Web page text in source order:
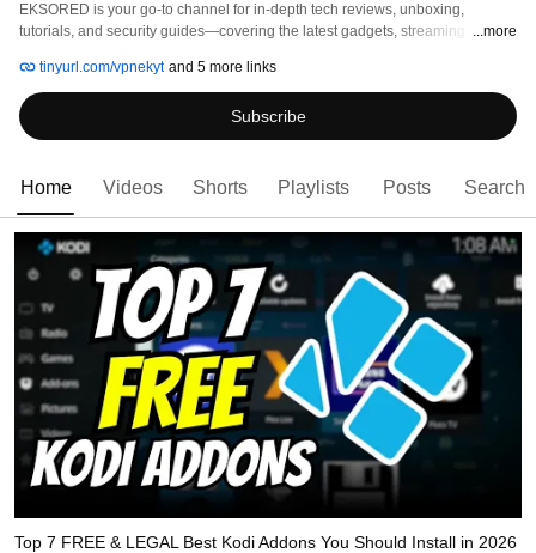
EKSORED is your go-to channel for in-depth tech reviews, unboxing,
tutorials, and security guides—covering the latest gadgets, streaming
...more
tinyurl.com/vpnekyt and 5 more links
Subscribe
Home Videos Shorts Playlists Posts Search
Top 7 FREE & LEGAL Best Kodi Addons You Should Install in 2026